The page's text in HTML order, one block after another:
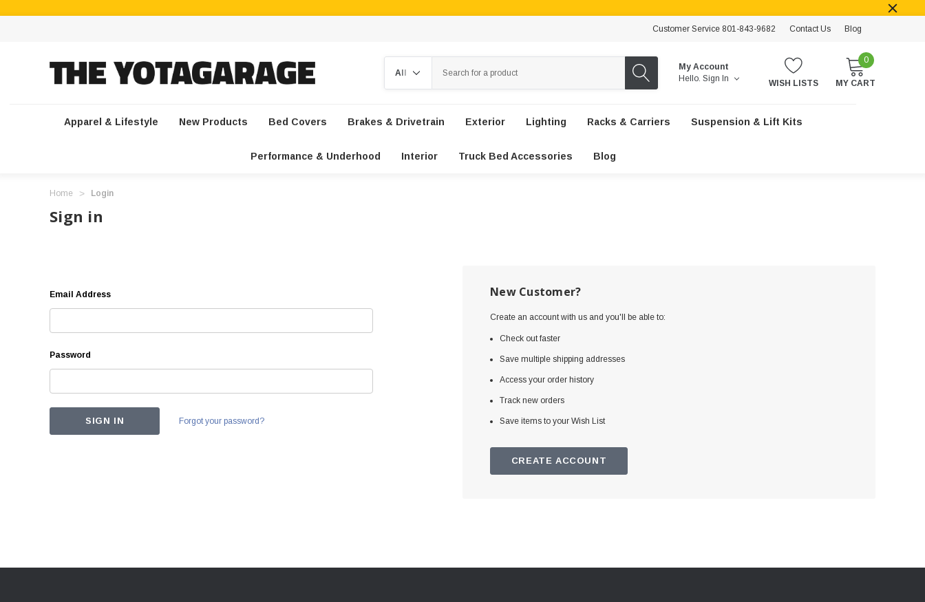
Customer Service 801-843-9682 Contact Us Blog
My Account
Hello. Sign In WISH LISTS
0
MY CART
Apparel & Lifestyle New Products Bed Covers Brakes & Drivetrain Exterior Lighting Racks & Carriers Suspension & Lift Kits
Performance & Underhood Interior Truck Bed Accessories Blog
Home Login
Sign in
Email Address
Password
Forgot your password?
New Customer?
Create an account with us and you'll be able to:
Check out faster
Save multiple shipping addresses
Access your order history
Track new orders
Save items to your Wish List
CREATE ACCOUNT